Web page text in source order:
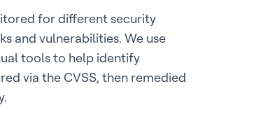
for different security
and vulnerabilities. We use
tools to help identify
via the CVSS, then remedied